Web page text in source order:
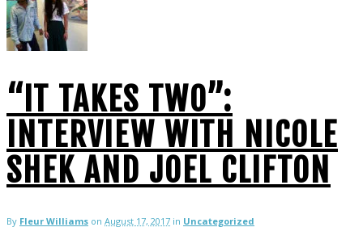
“IT TAKES TWO”:
INTERVIEW WITH NICOLE
SHEK AND JOEL CLIFTON
By Fleur Williams on August 17, 2017 in Uncategorized